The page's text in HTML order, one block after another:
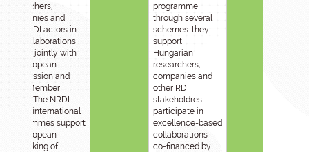
researchers,
companies and
other RDI actors in
RDI collaborations
funded jointly with
the European
Commission and
other Member
States. The NRDI
Fund’s international
programmes support
the European
networking of
programme
through several
schemes: they
support
Hungarian
researchers,
companies and
other RDI
stakeholdres
participate in
excellence-based
collaborations
co-financed by